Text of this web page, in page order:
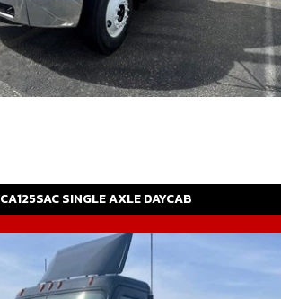
CA125SACSINGLE AXLE DAYCAB